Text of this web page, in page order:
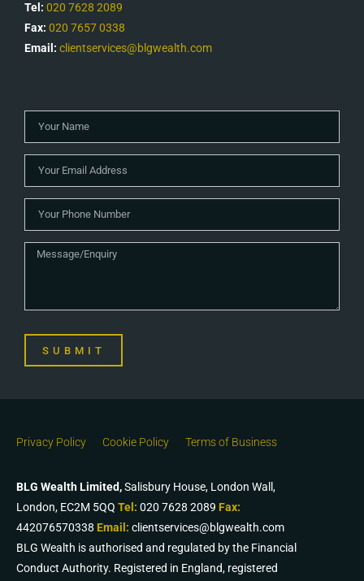
Tel: 020 7628 2089
Fax: 020 7657 0338
Email: clientservices@blgwealth.com
SUBMIT
Privacy Policy Cookie Policy Terms of Business
BLG Wealth Limited,Salisbury House, London Wall,
London, EC2M 5QQ Tel: 020 7628 2089 Fax:
442076570338 Email: clientservices@blgwealth.com
BLG Wealth is authorised and regulated by the Financial
Conduct Authority. Registered in England, registered